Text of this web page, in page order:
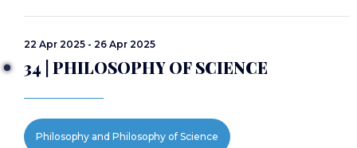
22 Apr 2025 - 26 Apr 2025
34 | PHILOSOPHY OF SCIENCE
Philosophy and Philosophy of Science